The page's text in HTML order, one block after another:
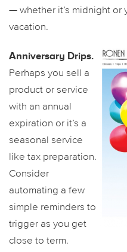
— whether it’s midnight or
vacation.
Anniversary Drips.
Perhaps you sell a
product or service
with an annual
expiration or it’s a
seasonal service
like tax preparation.
Consider
automating a few
simple reminders to
trigger as you get
close to term.